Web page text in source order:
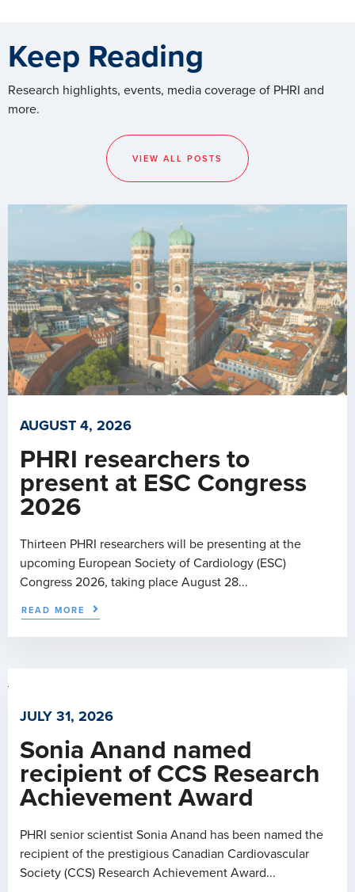
Keep Reading
Research highlights, events, media coverage of PHRI and
more.
VIEW ALL POSTS
AUGUST 4, 2026
PHRI researchers to
present at ESC Congress
2026
Thirteen PHRI researchers will be presenting at the
upcoming European Society of Cardiology (ESC)
Congress 2026, taking place August 28...
READ MORE
JULY 31, 2026
Sonia Anand named
recipient of CCS Research
Achievement Award
PHRI senior scientist Sonia Anand has been named the
recipient of the prestigious Canadian Cardiovascular
Society (CCS) Research Achievement Award...